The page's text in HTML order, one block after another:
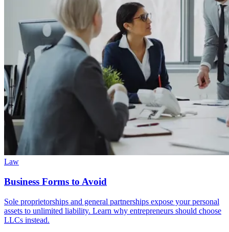
Law
Business Forms to Avoid
Sole proprietorships and general partnerships expose your personal
assets to unlimited liability. Learn why entrepreneurs should choose
LLCs instead.